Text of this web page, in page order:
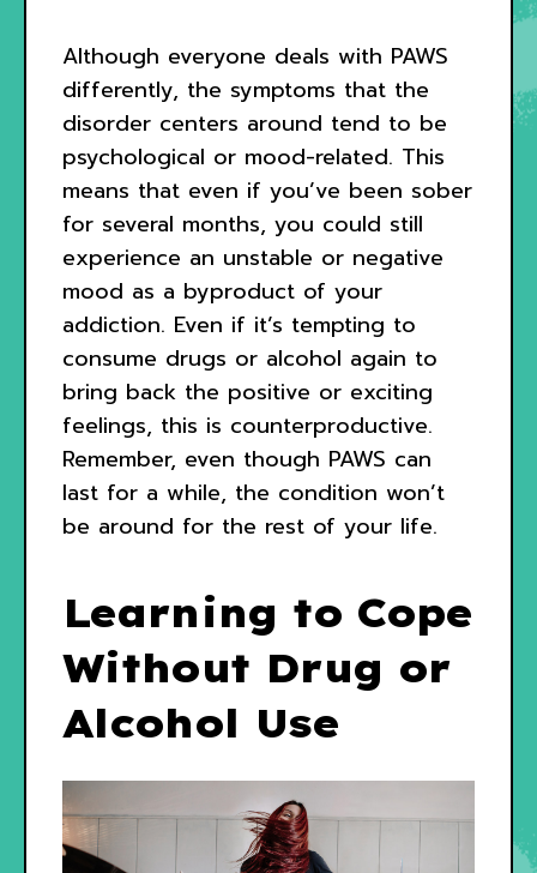
Although everyone deals with PAWS
differently, the symptoms that the
disorder centers around tend to be
psychological or mood-related. This
means that even if you’ve been sober
for several months, you could still
experience an unstable or negative
mood as a byproduct of your
addiction. Even if it’s tempting to
consume drugs or alcohol again to
bring back the positive or exciting
feelings, this is counterproductive.
Remember, even though PAWS can
last for a while, the condition won’t
be around for the rest of your life.
Learning to Cope
Without Drug or
Alcohol Use